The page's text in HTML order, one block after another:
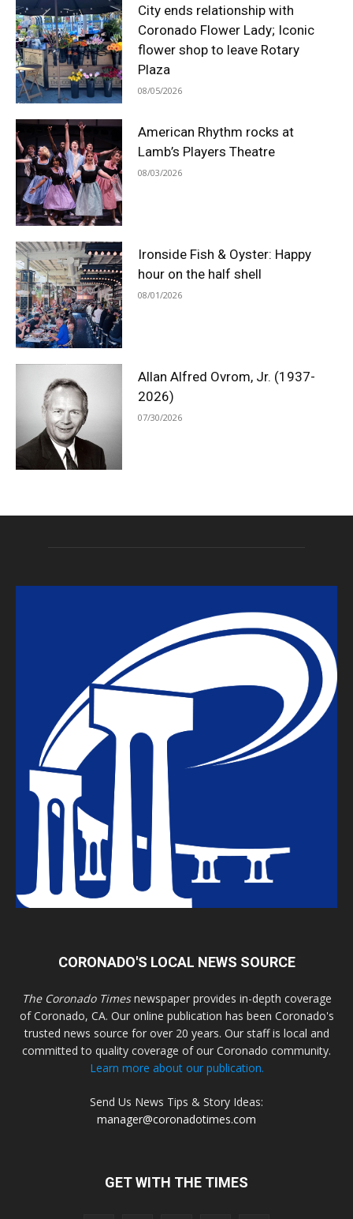
City ends relationship with
Coronado Flower Lady; Iconic
flower shop to leave Rotary
Plaza
08/05/2026
American Rhythm rocks at
Lamb’s Players Theatre
08/03/2026
Ironside Fish & Oyster: Happy
hour on the half shell
08/01/2026
Allan Alfred Ovrom, Jr. (1937-
2026)
07/30/2026
CORONADO'S LOCAL NEWS SOURCE
The Coronado Timesnewspaper provides in-depth coverage
of Coronado, CA. Our online publication has been Coronado's
trusted news source for over 20 years. Our staff is local and
committed to quality coverage of our Coronado community.
Learn more about our publication.
Send Us News Tips & Story Ideas:
manager@coronadotimes.com
GET WITH THE TIMES